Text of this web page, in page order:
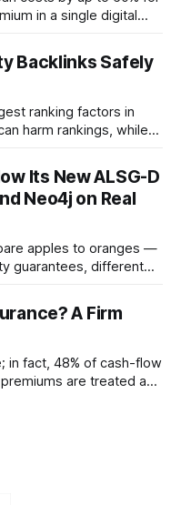
in a single digital
financing, seeking
Backlinks Safely
ranking factors in
harm rankings, while
Its New ALSG-D
Neo4j on Real
apples to oranges —
guarantees, different
over the same Bolt
the same Cypher
the same
A Firm
in fact, 48% of cash-flow
are treated as
educational purposes